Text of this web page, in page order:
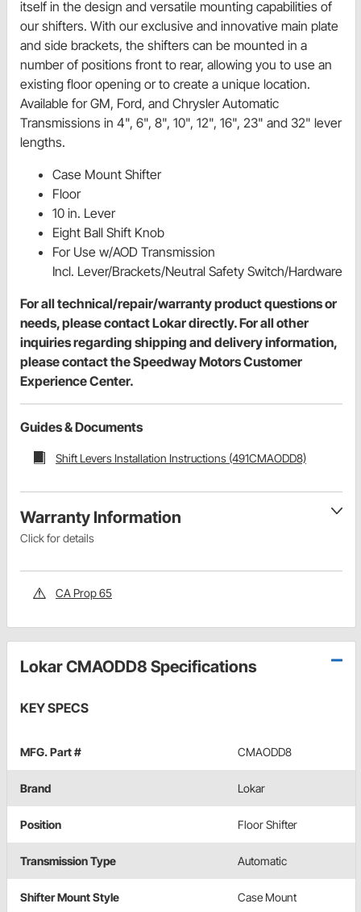
itself in the design and versatile mounting capabilities of
our shifters. With our exclusive and innovative main plate
and side brackets, the shifters can be mounted in a
number of positions front to rear, allowing you to use an
existing floor opening or to create a unique location.
Available for GM, Ford, and Chrysler Automatic
Transmissions in 4", 6", 8", 10", 12", 16", 23" and 32" lever
lengths.
Case Mount Shifter
Floor
10 in. Lever
Eight Ball Shift Knob
For Use w/AOD Transmission
Incl. Lever/Brackets/Neutral Safety Switch/Hardware
For all technical/repair/warranty product questions or
needs, please contact Lokar directly. For all other
inquiries regarding shipping and delivery information,
please contact the Speedway Motors Customer
Experience Center.
Guides & Documents
Shift Levers Installation Instructions (491CMAODD8)
Warranty Information
Click for details
CA Prop 65
Lokar CMAODD8 Specifications
KEY SPECS
MFG. Part # CMAODD8
Brand Lokar
Position Floor Shifter
Transmission Type Automatic
Shifter Mount Style Case Mount